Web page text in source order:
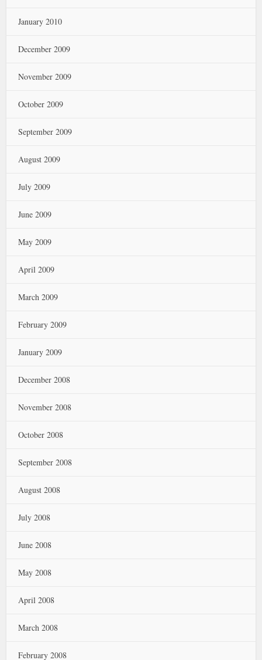
January 2010
December 2009
November 2009
October 2009
September 2009
August 2009
July 2009
June 2009
May 2009
April 2009
March 2009
February 2009
January 2009
December 2008
November 2008
October 2008
September 2008
August 2008
July 2008
June 2008
May 2008
April 2008
March 2008
February 2008